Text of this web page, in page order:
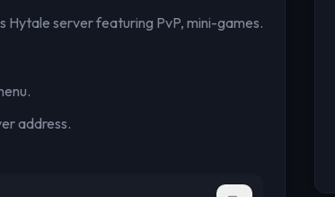
Hytale serverfeaturing PvP, mini-games.
address.